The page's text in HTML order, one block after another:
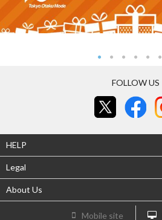
FOLLOW US
HELP
Legal
About Us
Mobile site